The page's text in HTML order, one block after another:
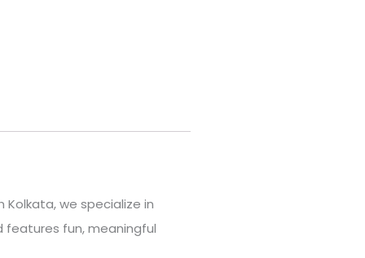
we specialize in
features fun, meaningful